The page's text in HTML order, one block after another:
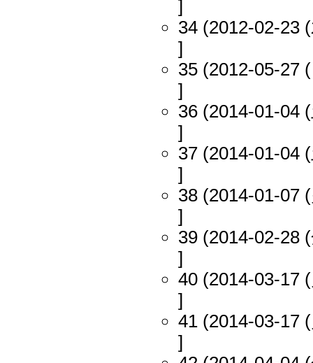
]
34 (2012-02-23
]
35 (2012-05-27
]
36 (2014-01-04
]
37 (2014-01-04
]
38 (2014-01-07
]
39 (2014-02-28
]
40 (2014-03-17
]
41 (2014-03-17
]